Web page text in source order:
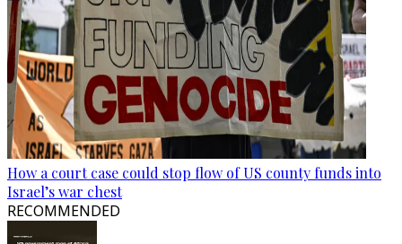
How a court case could stop flow of US county funds into
Israel’s war chest
RECOMMENDED